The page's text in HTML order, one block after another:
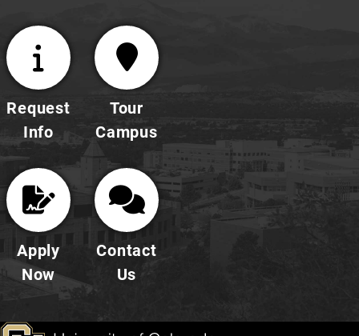
Request
Info
Tour
Campus
Apply
Now
Contact
Us